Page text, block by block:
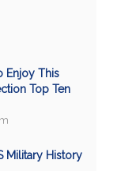
Enjoy This
Top Ten
Military History